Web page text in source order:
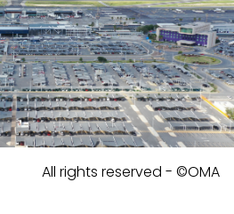
All rights reserved - ©OMA